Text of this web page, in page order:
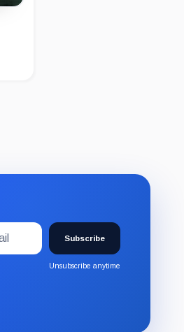
Subscribe
Unsubscribe anytime